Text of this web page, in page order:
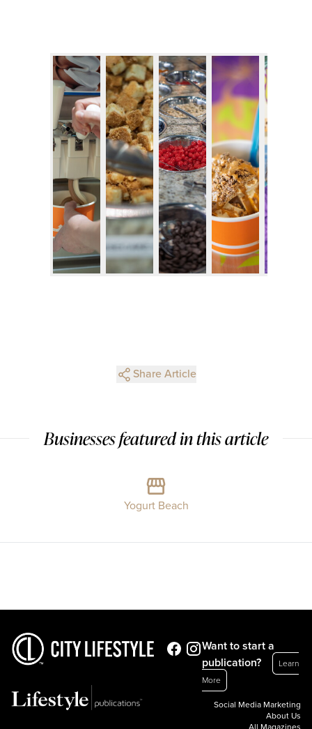
Share Article
Businesses featured in this article
Yogurt Beach
Want to start a
publication?
Learn
More
Social Media Marketing
About Us
All Magazines